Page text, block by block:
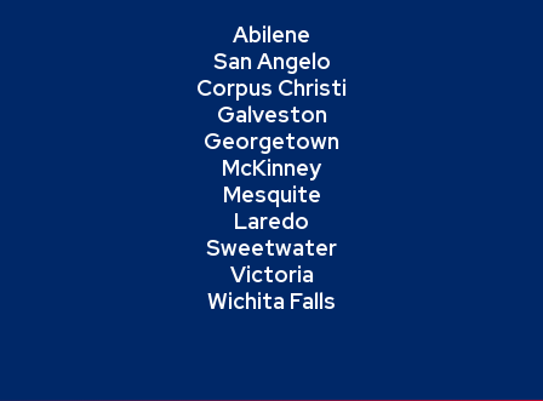
Abilene
San Angelo
Corpus Christi
Galveston
Georgetown
McKinney
Mesquite
Laredo
Sweetwater
Victoria
Wichita Falls